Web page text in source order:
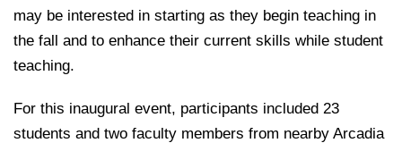
Patients
may be interested in starting as they begin teaching in
the fall and to enhance their current skills while student
teaching.
For this inaugural event, participants included 23
students and two faculty members from nearby Arcadia